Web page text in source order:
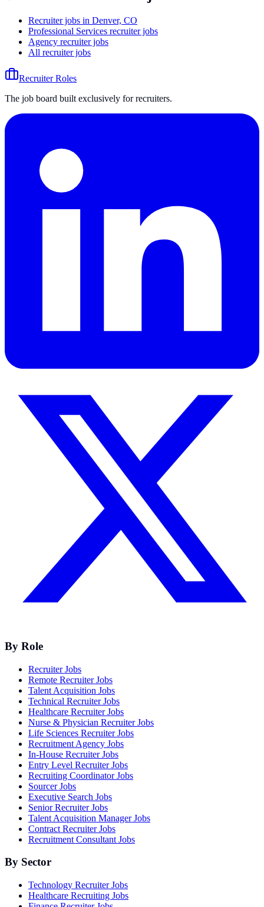
Recruiter jobs in Denver, CO
Professional Services recruiter jobs
Agency recruiter jobs
All recruiter jobs
Recruiter Roles
The job board built exclusively for recruiters.
By Role
Recruiter Jobs
Remote Recruiter Jobs
Talent Acquisition Jobs
Technical Recruiter Jobs
Healthcare Recruiter Jobs
Nurse & Physician Recruiter Jobs
Life Sciences Recruiter Jobs
Recruitment Agency Jobs
In-House Recruiter Jobs
Entry Level Recruiter Jobs
Recruiting Coordinator Jobs
Sourcer Jobs
Executive Search Jobs
Senior Recruiter Jobs
Talent Acquisition Manager Jobs
Contract Recruiter Jobs
Recruitment Consultant Jobs
By Sector
Technology Recruiter Jobs
Healthcare Recruiting Jobs